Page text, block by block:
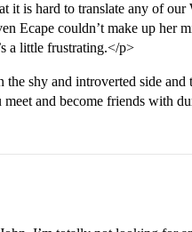
is hard to translate any of our
Ecape couldn’t make up her
a little frustrating.</p>
shy and introverted side and
and become friends with